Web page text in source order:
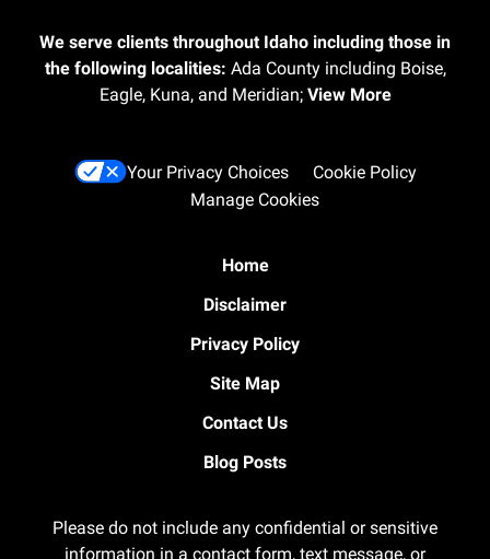
We serve clients throughout Idaho including those in
the following localities: Ada County including Boise,
Eagle, Kuna, and Meridian; View More
Your Privacy Choices
Cookie Policy
Manage Cookies
Home
Disclaimer
Privacy Policy
Site Map
Contact Us
Blog Posts
Please do not include any confidential or sensitive
information in a contact form, text message, or